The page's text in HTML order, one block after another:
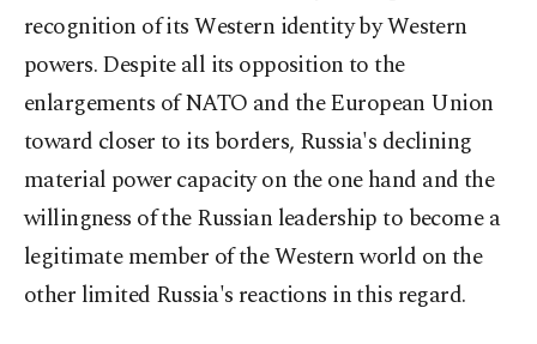
recognition of its Western identity by Western
powers. Despite all its opposition to the
enlargements of NATO and the European Union
toward closer to its borders, Russia's declining
material power capacity on the one hand and the
willingness of the Russian leadership to become a
legitimate member of the Western world on the
other limited Russia's reactions in this regard.